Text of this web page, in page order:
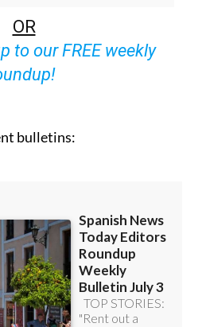
OR
to our FREE weekly
bulletins: